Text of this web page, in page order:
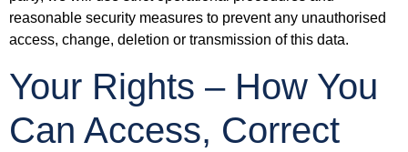
reasonable security measures to prevent any unauthorised
access, change, deletion or transmission of this data.
Your Rights – How You
Can Access, Correct